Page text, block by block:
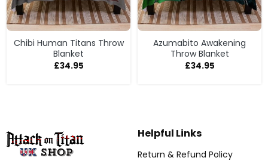
Chibi Human Titans Throw
Blanket
£34.95
Azumabito Awakening
Throw Blanket
£34.95
Helpful Links
Return & Refund Policy